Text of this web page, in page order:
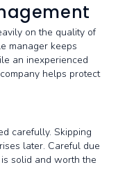
on the quality of
manager keeps
an inexperienced
helps protect
carefully. Skipping
later. Careful due
solid and worth the